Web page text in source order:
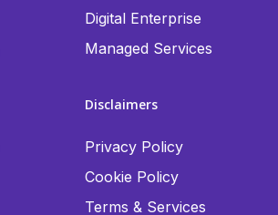
Digital Enterprise
Managed Services
Disclaimers
Privacy Policy
Cookie Policy
Terms & Services